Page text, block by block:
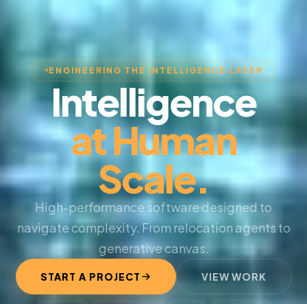
ENGINEERING THE INTELLIGENCE LAYER
Intelligence
at Human
Scale.
High-performance software designed to
navigate complexity. From relocation agents to
generative canvas.
START A PROJECT VIEW WORK